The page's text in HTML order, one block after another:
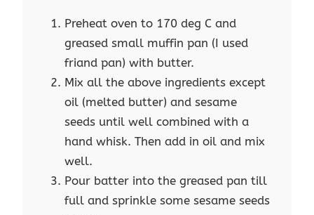
Preheat oven to 170 deg C and
greased small muffin pan (I used
friand pan) with butter.
Mix all the above ingredients except
oil (melted butter) and sesame
seeds until well combined with a
hand whisk. Then add in oil and mix
well.
Pour batter into the greased pan till
full and sprinkle some sesame seeds